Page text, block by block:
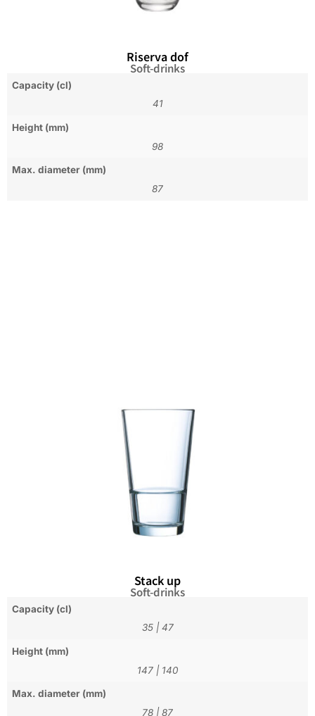
Riserva dof
Soft-drinks
Capacity (cl)
41
Height (mm)
98
Max. diameter (mm)
87
Stack up
Soft-drinks
Capacity (cl)
35| 47
Height (mm)
147| 140
Max. diameter (mm)
78 | 87